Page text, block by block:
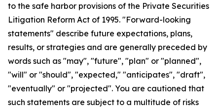
to the safe harbor provisions of the Private Securities
Litigation Reform Act of 1995. "Forward-looking
statements" describe future expectations, plans,
results, or strategies and are generally preceded by
words such as "may", "future", "plan" or "planned",
"will" or "should", "expected," "anticipates", "draft",
"eventually" or "projected". You are cautioned that
such statements are subject to a multitude of risks